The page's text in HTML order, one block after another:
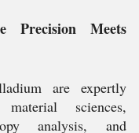
Precision Meets
are expertly
sciences,
analysis, and